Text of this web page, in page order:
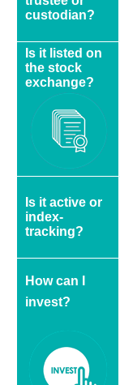
custodian?
Is it listed on
the stock
exchange?
Is it active or
index-
tracking?
How can I
invest?